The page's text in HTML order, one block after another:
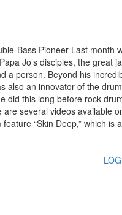
Bass Pioneer Last
Jo’s disciples, the
a person. Beyond his
also an innovator of the
did this long before rock
several videos available
“Skin Deep,” which